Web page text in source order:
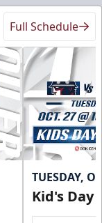
Full Schedule
TUESDAY,
Kid's Day